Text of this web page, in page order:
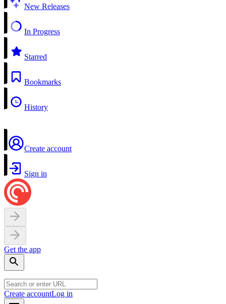
New Releases
In Progress
Starred
Bookmarks
History
Create account
Sign in
Get the app
Create accountLog in